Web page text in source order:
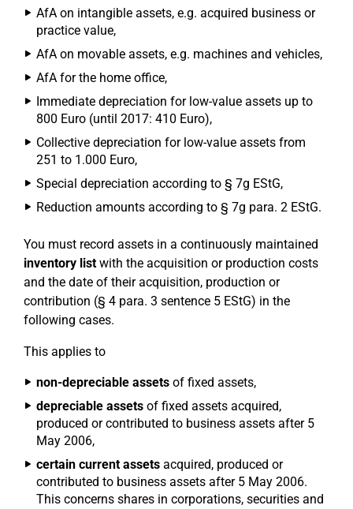
AfA on intangible assets, e.g. acquired business or
practice value,
AfA on movable assets, e.g. machines and vehicles,
AfA for the home office,
Immediate depreciation for low-value assets up to
800 Euro (until 2017: 410 Euro),
Collective depreciation for low-value assets from
251 to 1.000 Euro,
Special depreciation according to § 7g EStG,
Reduction amounts according to § 7g para. 2 EStG.
You must record assets in a continuously maintained
inventory listwith the acquisition or production costs
and the date of their acquisition, production or
contribution (§ 4 para. 3 sentence 5 EStG) in the
following cases.
This applies to
non-depreciable assets of fixed assets,
depreciable assets of fixed assets acquired,
produced or contributed to business assets after 5
May 2006,
certain current assets acquired, produced or
contributed to business assets after 5 May 2006.
This concerns shares in corporations, securities and